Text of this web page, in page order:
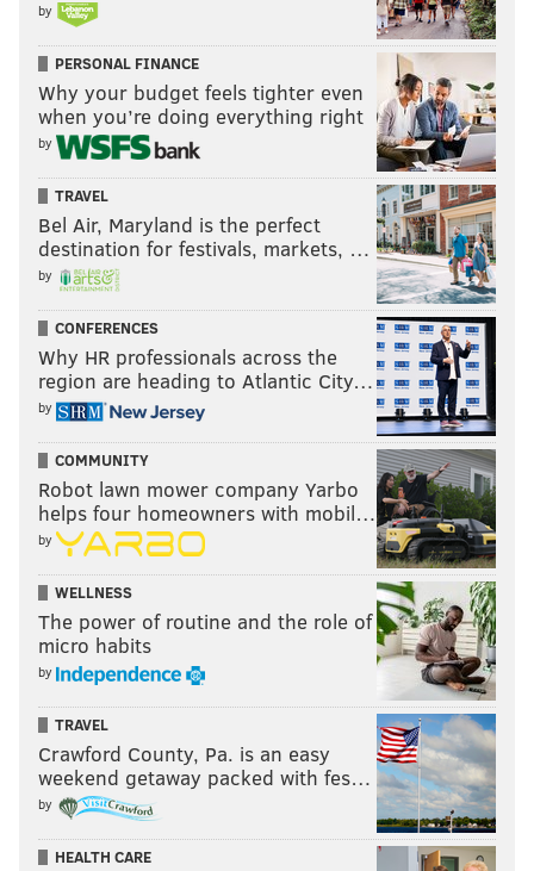
by
PERSONAL FINANCE
Why your budget feels tighter even
when you’re doing everything right
by
TRAVEL
Bel Air, Maryland is the perfect
destination for festivals, markets, …
by
CONFERENCES
Why HR professionals across the
region are heading to Atlantic City…
by
COMMUNITY
Robot lawn mower company Yarbo
helps four homeowners with mobil…
by
WELLNESS
The power of routine and the role of
micro habits
by
TRAVEL
Crawford County, Pa. is an easy
weekend getaway packed with fes…
by
HEALTH CARE